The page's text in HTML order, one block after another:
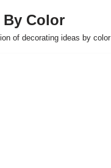
Color
of decorating ideas by color